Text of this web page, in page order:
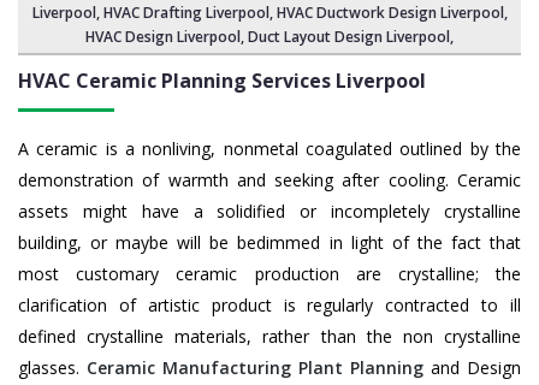
Liverpool,HVAC Drafting Liverpool, HVAC Ductwork Design Liverpool,
HVAC Design Liverpool,Duct Layout Design Liverpool,
HVAC Ceramic Planning Services Liverpool
A ceramic is a nonliving, nonmetal coagulated outlined by the
demonstration of warmth and seeking after cooling. Ceramic
assets might have a solidified or incompletely crystalline
building, or maybe will be bedimmed in light of the fact that
most customary ceramic production are crystalline; the
clarification of artistic product is regularly contracted to ill
defined crystalline materials, rather than the non crystalline
glasses. Ceramic Manufacturing Plant Planning and Design